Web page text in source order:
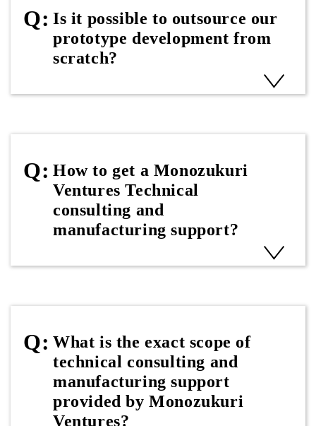
Is it possible to outsource our
prototype development from
scratch?
How to get a Monozukuri
Ventures Technical
consulting and
manufacturing support?
What is the exact scope of
technical consulting and
manufacturing support
provided by Monozukuri
Ventures?